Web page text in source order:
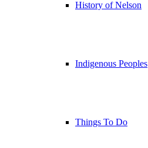
History of Nelson
Indigenous Peoples
Things To Do